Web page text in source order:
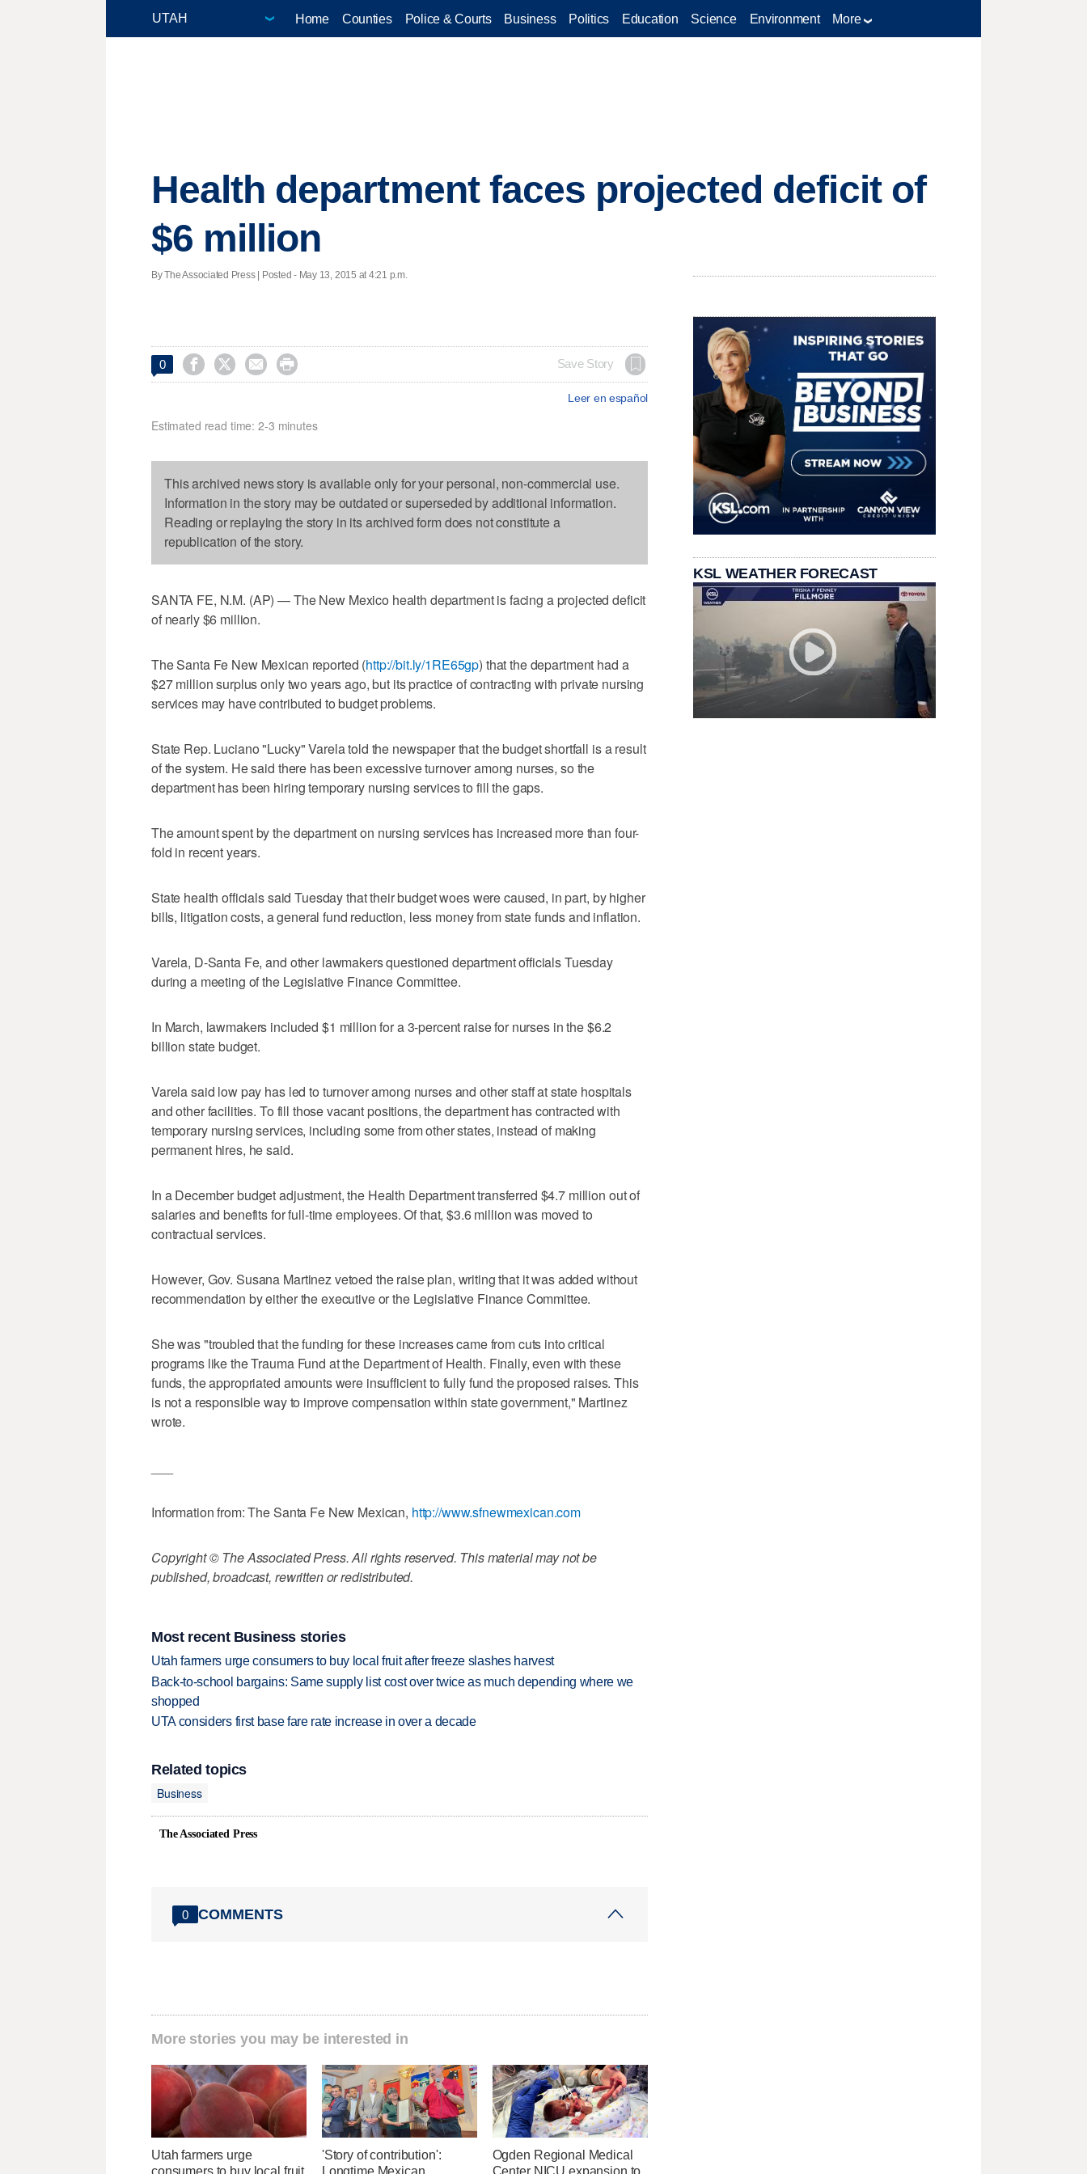
Home Counties Police & Courts Business Politics Education Science Environment More
Health department faces projected deficit of
$6 million
By The Associated Press | Posted - May 13, 2015 at 4:21 p.m.
0     Save Story
Leer en español
Estimated read time: 2-3 minutes
This archived news story is available only for your personal, non-commercial use.
Information in the story may be outdated or superseded by additional information.
Reading or replaying the story in its archived form does not constitute a
republication of the story.
SANTA FE, N.M. (AP) — The New Mexico health department is facing a projected deficit
of nearly $6 million.
The Santa Fe New Mexican reported (http://bit.ly/1RE65gp) that the department had a
$27 million surplus only two years ago, but its practice of contracting with private nursing
services may have contributed to budget problems.
State Rep. Luciano "Lucky" Varela told the newspaper that the budget shortfall is a result
of the system. He said there has been excessive turnover among nurses, so the
department has been hiring temporary nursing services to fill the gaps.
The amount spent by the department on nursing services has increased more than four-
fold in recent years.
State health officials said Tuesday that their budget woes were caused, in part, by higher
bills, litigation costs, a general fund reduction, less money from state funds and inflation.
Varela, D-Santa Fe, and other lawmakers questioned department officials Tuesday
during a meeting of the Legislative Finance Committee.
In March, lawmakers included $1 million for a 3-percent raise for nurses in the $6.2
billion state budget.
Varela said low pay has led to turnover among nurses and other staff at state hospitals
and other facilities. To fill those vacant positions, the department has contracted with
temporary nursing services, including some from other states, instead of making
permanent hires, he said.
In a December budget adjustment, the Health Department transferred $4.7 million out of
salaries and benefits for full-time employees. Of that, $3.6 million was moved to
contractual services.
However, Gov. Susana Martinez vetoed the raise plan, writing that it was added without
recommendation by either the executive or the Legislative Finance Committee.
She was "troubled that the funding for these increases came from cuts into critical
programs like the Trauma Fund at the Department of Health. Finally, even with these
funds, the appropriated amounts were insufficient to fully fund the proposed raises. This
is not a responsible way to improve compensation within state government," Martinez
wrote.
Information from: The Santa Fe New Mexican, http://www.sfnewmexican.com
Copyright © The Associated Press. All rights reserved. This material may not be
published, broadcast, rewritten or redistributed.
Most recent Business stories
Utah farmers urge consumers to buy local fruit after freeze slashes harvest
Back-to-school bargains: Same supply list cost over twice as much depending where we
shopped
UTA considers first base fare rate increase in over a decade
Related topics
Business
The Associated Press
0 COMMENTS
More stories you may be interested in
Utah farmers urge
'Story of contribution':
Ogden Regional Medical
KSL WEATHER FORECAST